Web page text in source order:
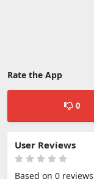
Rate the App
0
User Reviews
Based on 0 reviews